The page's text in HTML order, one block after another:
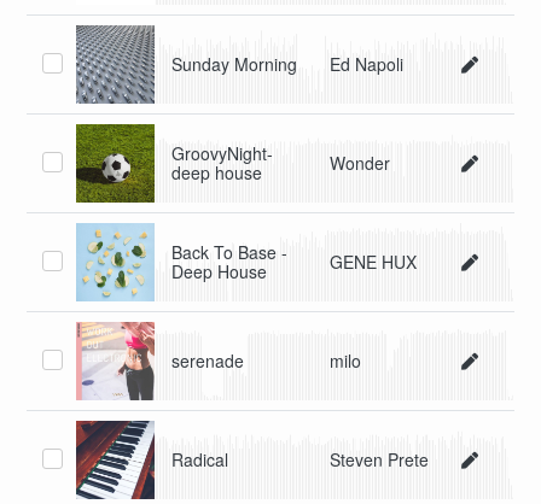
Sunday Morning Ed Napoli
GroovyNight-
deep house
Wonder
Back To Base -
Deep House
GENE HUX
serenade milo
Radical Steven Prete